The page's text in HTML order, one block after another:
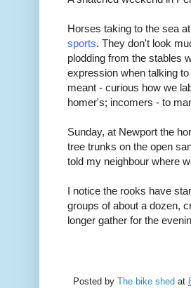
Horses taking to the sea
sports. They don't look
plodding from the stables
expression when talking
meant - curious how we
homer's; incomers - to
Sunday, at Newport the
tree trunks on the open
told my neighbour where
I notice the rooks have
groups of about a dozen,
longer gather for the
Posted by The bike shed at